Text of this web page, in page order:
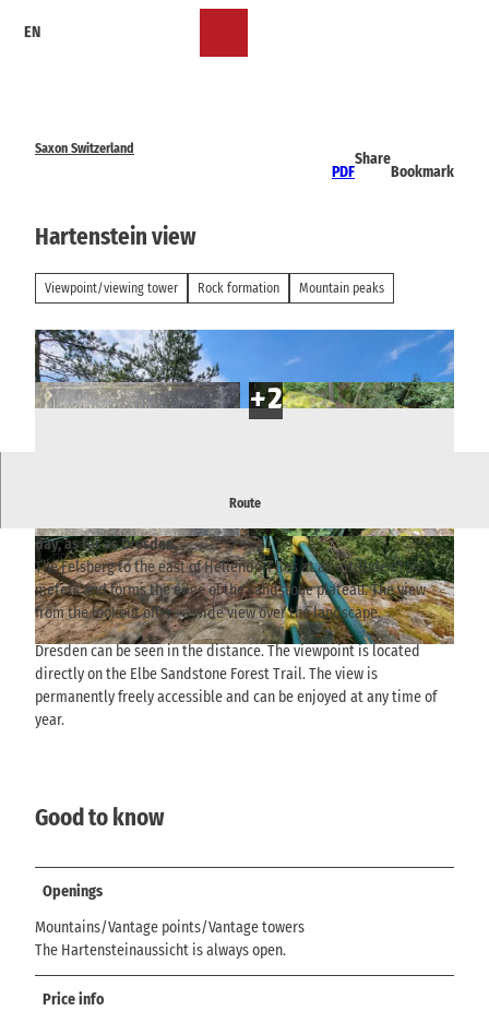
EN
Saxon Switzerland
PDF
Share
Bookmark
Hartenstein view
Viewpoint/viewing tower Rock formation Mountain peaks
© viawww.saechsische-schweiz.de , Yvonne Brückner | CC-BY-SA
© viawww.saechsische-schweiz.de, Yvonne Brü
ckner |CC-BY-SA
© viawww.saechsische-schweiz.de, Yvonne Brü
ckner |CC-BY-SA
Route
The viewpoint on the Hartenstein rock, east of Hellendorf, offers
day, as far as Dresden.
The Felsberg to the east of Hellendorf lies at an altitude of 543
meters and forms the edge of the sandstone plateau. The view
from the lookout offers a wide view over the landscape.
Dresden can be seen in the distance. The viewpoint is located
directly on the Elbe Sandstone Forest Trail. The view is
permanently freely accessible and can be enjoyed at any time of
year.
Good to know
Openings
Mountains/Vantage points/Vantage towers
The Hartensteinaussicht is always open.
Price info